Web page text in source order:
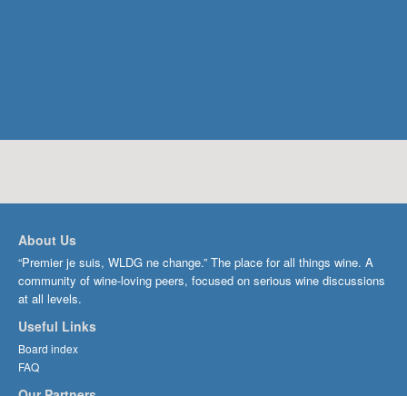
About Us
“Premier je suis, WLDG ne change.” The place for all things wine. A
community of wine-loving peers, focused on serious wine discussions
at all levels.
Useful Links
Board index
FAQ